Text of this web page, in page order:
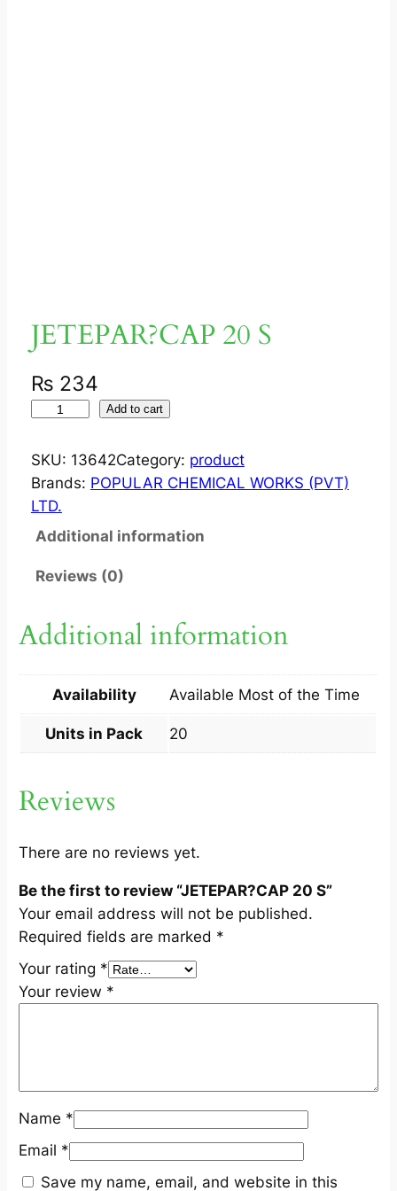
JETEPAR?CAP 20 S
₨ 234
T
E
P
A
?
P
S
u
n
i
y
Add to cart
SKU: 13642Category: product
Brands: POPULAR CHEMICAL WORKS (PVT)
LTD.
Additional information
Reviews (0)
Additional information
Availability Available Most of the Time
Units in Pack 20
Reviews
There are no reviews yet.
Be the first to review “JETEPAR?CAP 20 S”
Your email address will not be published.
Required fields are marked *
Your rating *
Your review *
Name *
Email *
Save my name, email, and website in this